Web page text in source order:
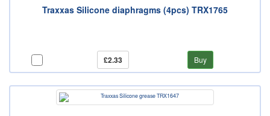
Traxxas Silicone diaphragms (4pcs) TRX1765
£2.33 Buy